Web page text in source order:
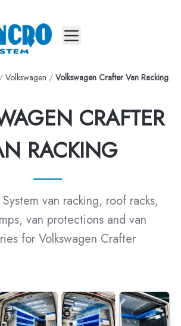
Mobile menu
/ Volkswagen / Volkswagen Crafter Van Racking
CRAFTER
RACKING
van racking, roof racks,
van protections and van
for Volkswagen Crafter